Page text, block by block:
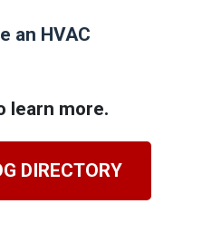
an HVAC
learn more.
DIRECTORY